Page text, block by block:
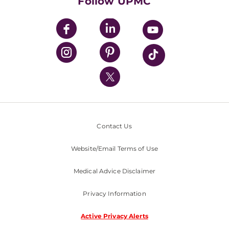
UPMC Enterprises
UPMC Health Plan
UPMC International
Nondiscrimination Policy
Contact Us
Website/Email Terms of Use
Medical Advice Disclaimer
Privacy Information
Active Privacy Alerts